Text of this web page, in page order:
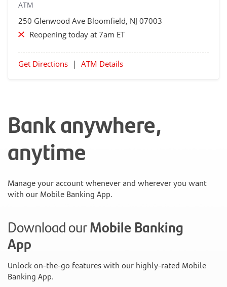
ATM
250 Glenwood Ave Bloomfield, NJ 07003
Reopening today at 7am ET
Get Directions | ATM Details
Bank anywhere,
anytime
Manage your account whenever and wherever you want
with our Mobile Banking App.
Download ourMobile Banking
App
Unlock on-the-go features with our highly-rated Mobile
Banking App.